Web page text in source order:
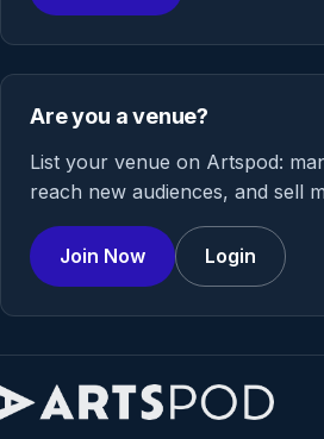
Are you a venue?
List your venue on Artspod:
reach new audiences, and sell
Join Now Login